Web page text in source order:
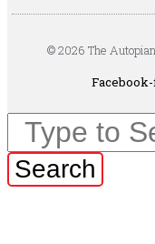
© 2026 The
Search